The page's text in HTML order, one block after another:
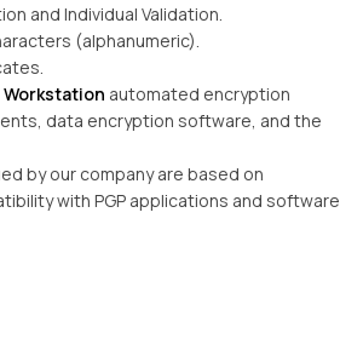
and Individual Validation.
(alphanumeric).
automated encryption
data encryption software, and the
by our company are based on
with PGP applications and software